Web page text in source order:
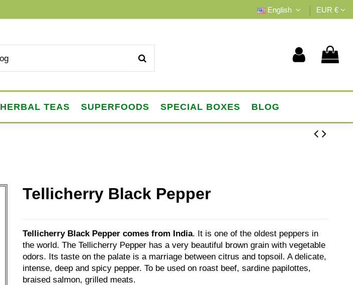
English EUR €
HERBAL TEAS SUPERFOODS SPECIAL BOXES BLOG
Tellicherry Black Pepper
Tellicherry Black Pepper comes from India. It is one of the oldest peppers in
the world. The Tellicherry Pepper has a very beautiful brown grain with vegetable
odors. Its taste on the palate is a marriage between citrus and topsoil. A delicate,
intense, deep and spicy pepper. To be used on roast beef, sardine papilottes,
braised salmon, grilled meats.